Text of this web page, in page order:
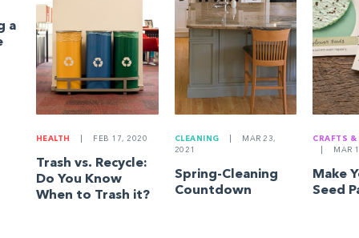
a
HEALTH FEB 17, 2020
Trash vs. Recycle:
Do You Know
When to Trash it?
CLEANING
MAR 23,
2021
Spring-Cleaning
Countdown
CRAFTS &
MAR
Make
Seed